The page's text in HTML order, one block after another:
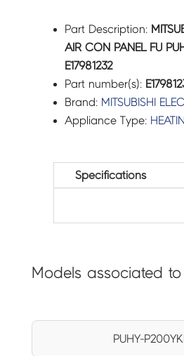
Part Description:
AIR CON PANEL FU
E17981232
Part number(s):
Brand: MITSUBISHI
Appliance Type:
Specifications
Models associated
PUHY-